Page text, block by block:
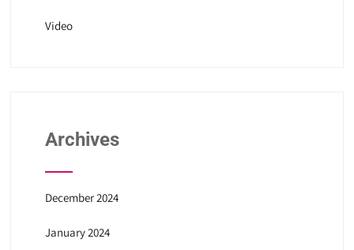
Video
Archives
December 2024
January 2024